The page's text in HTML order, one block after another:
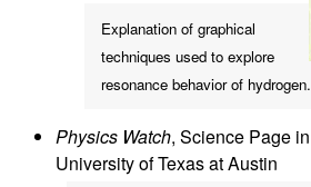
Explanation of graphical
techniques used to explore
resonance behavior of hydrogen.
Physics Watch, Science Page in
University of Texas at Austin